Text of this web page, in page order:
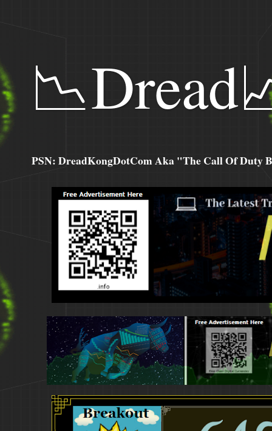
PSN: DreadKongDotCom Aka "The Call Of Duty